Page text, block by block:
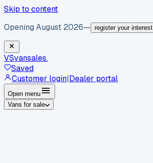
Skip to content
Opening August 2026— register your interest
VSvansales.
Saved
Customer login|Dealer portal
Open menu
Vans for sale